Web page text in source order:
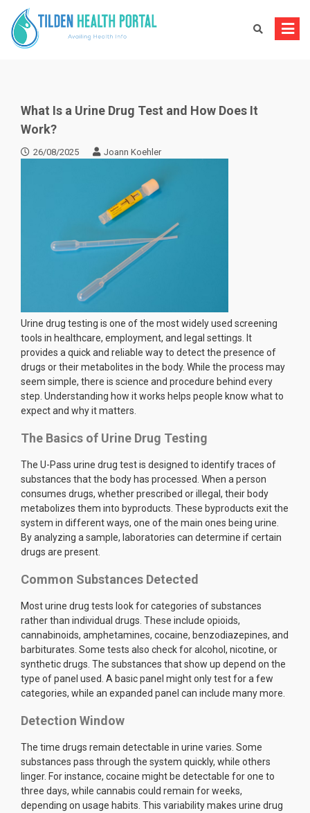
content
What Is a Urine Drug Test and How Does It
Work?
26/08/2025 Joann Koehler
Urine drug testing is one of the most widely used screening
tools in healthcare, employment, and legal settings. It
provides a quick and reliable way to detect the presence of
drugs or their metabolites in the body. While the process may
seem simple, there is science and procedure behind every
step. Understanding how it works helps people know what to
expect and why it matters.
The Basics of Urine Drug Testing
The U-Pass urine drug test is designed to identify traces of
substances that the body has processed. When a person
consumes drugs, whether prescribed or illegal, their body
metabolizes them into byproducts. These byproducts exit the
system in different ways, one of the main ones being urine.
By analyzing a sample, laboratories can determine if certain
drugs are present.
Common Substances Detected
Most urine drug tests look for categories of substances
rather than individual drugs. These include opioids,
cannabinoids, amphetamines, cocaine, benzodiazepines, and
barbiturates. Some tests also check for alcohol, nicotine, or
synthetic drugs. The substances that show up depend on the
type of panel used. A basic panel might only test for a few
categories, while an expanded panel can include many more.
Detection Window
The time drugs remain detectable in urine varies. Some
substances pass through the system quickly, while others
linger. For instance, cocaine might be detectable for one to
three days, while cannabis could remain for weeks,
depending on usage habits. This variability makes urine drug